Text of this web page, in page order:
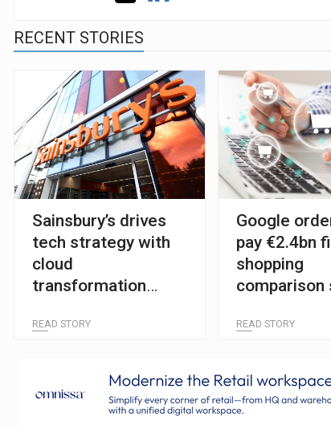
RECENT STORIES
Sainsbury’s drives
tech strategy with
cloud
transformation
READ STORY
Google
pay €2.4bn
shopping
comparison
READ STORY